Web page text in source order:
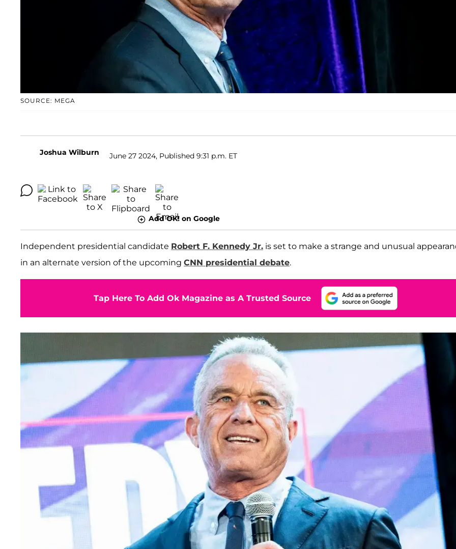
SOURCE: MEGA
Joshua Wilburn June 27 2024, Published 9:31 p.m. ET
Add OK! on Google
Independent presidential candidate Robert F. Kennedy Jr. is set to make a strange and unusual
in an alternate version of the upcoming CNN presidential debate.
Tap Here To Add Ok Magazine as A Trusted Source